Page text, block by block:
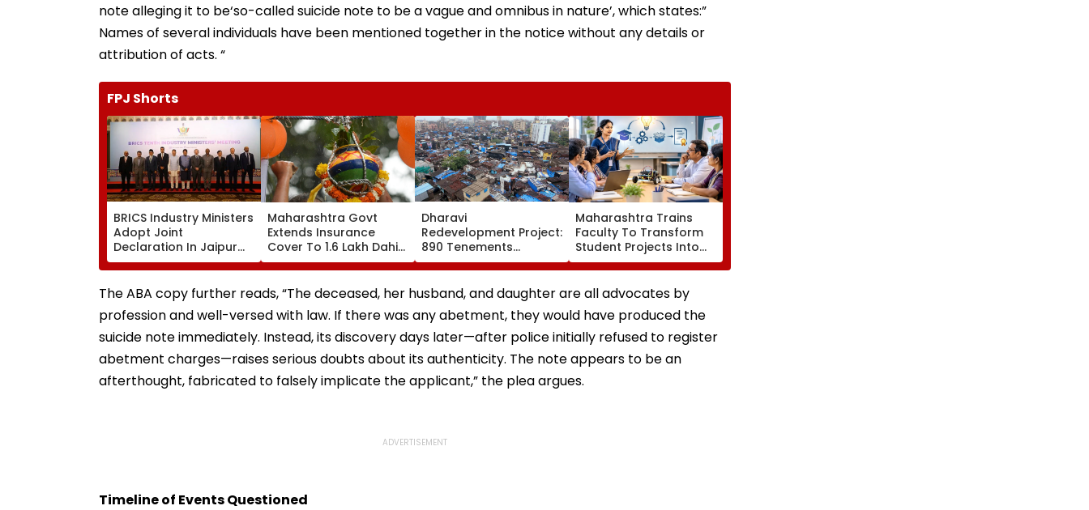
note alleging it to be‘so-called suicide note to be a vague and omnibus in nature’, which states:”
Names of several individuals have been mentioned together in the notice without any details or
attribution of acts. “
FPJ Shorts
BRICS Industry Ministers
Adopt Joint
Declaration In Jaipur
To Strengthen
Industrial Cooperation
Under PartNIR | VIDEO
Maharashtra Govt
Extends Insurance
Cover To 1.6 Lakh Dahi
Handi Govindas; ₹10
Lakh Compensation For
Accidental Death
Dharavi
Redevelopment Project:
890 Tenements
Vacated, 379
Structures Demolished
Maharashtra Trains
Faculty To Transform
Student Projects Into
Patents Under
Innovation Initiative
The ABA copy further reads, “The deceased, her husband, and daughter are all advocates by
profession and well-versed with law. If there was any abetment, they would have produced the
suicide note immediately. Instead, its discovery days later—after police initially refused to register
abetment charges—raises serious doubts about its authenticity. The note appears to be an
afterthought, fabricated to falsely implicate the applicant,” the plea argues.
Timeline of Events Questioned